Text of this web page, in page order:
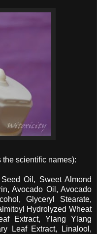
scientific names):
Oil, Sweet Almond
Avocado Oil, Avocado
Glyceryl Stearate,
Hydrolyzed Wheat
Extract, Ylang Ylang
Leaf Extract, Linalool,